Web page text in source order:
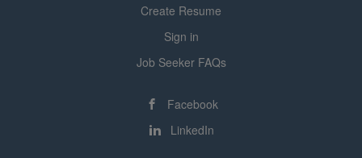
Create Resume
Sign in
Job Seeker FAQs
Facebook
LinkedIn